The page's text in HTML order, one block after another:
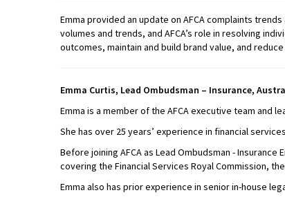
Emma provided an update on AFCA complaints
volumes and trends, and AFCA’s role in resolving
outcomes, maintain and build brand value, and
Emma Curtis, Lead Ombudsman – Insurance,
Emma is a member of the AFCA executive team and
She has over 25 years’ experience in financial
Before joining AFCA as Lead Ombudsman -
covering the Financial Services Royal Commission,
Emma also has prior experience in senior in-house